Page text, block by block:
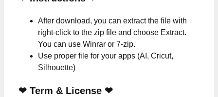
After download, you can extract the file with
right-click to the zip file and choose Extract.
You can use Winrar or 7-zip.
Use proper file for your apps (AI, Cricut,
Silhouette)
❤ Term & License ❤